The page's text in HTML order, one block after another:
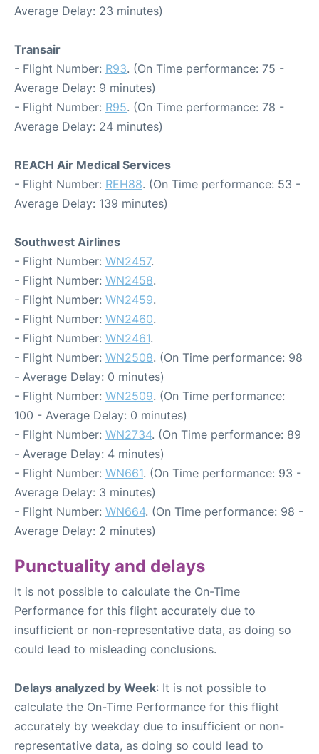
Average Delay: 23 minutes)
Transair
- Flight Number: R93. (On Time performance: 75 -
Average Delay: 9 minutes)
- Flight Number: R95. (On Time performance: 78 -
Average Delay: 24 minutes)
REACH Air Medical Services
- Flight Number: REH88. (On Time performance: 53 -
Average Delay: 139 minutes)
Southwest Airlines
- Flight Number: WN2457.
- Flight Number: WN2458.
- Flight Number: WN2459.
- Flight Number: WN2460.
- Flight Number: WN2461.
- Flight Number: WN2508. (On Time performance: 98
- Average Delay: 0 minutes)
- Flight Number: WN2509. (On Time performance:
100 - Average Delay: 0 minutes)
- Flight Number: WN2734. (On Time performance: 89
- Average Delay: 4 minutes)
- Flight Number: WN661. (On Time performance: 93 -
Average Delay: 3 minutes)
- Flight Number: WN664. (On Time performance: 98 -
Average Delay: 2 minutes)
Punctuality and delays
It is not possible to calculate the On-Time
Performance for this flight accurately due to
insufficient or non-representative data, as doing so
could lead to misleading conclusions.
Delays analyzed by Week: It is not possible to
calculate the On-Time Performance for this flight
accurately by weekday due to insufficient or non-
representative data, as doing so could lead to